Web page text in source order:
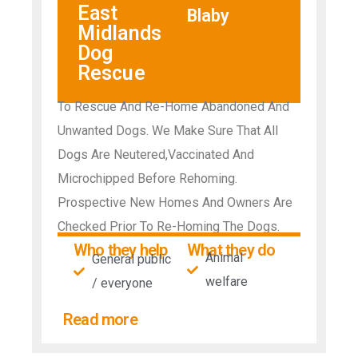
East
Midlands
Dog
Rescue
Blaby
To Rescue And Re-Home Abandoned And
Unwanted Dogs. We Make Sure That All
Dogs Are Neutered,Vaccinated And
Microchipped Before Rehoming.
Prospective New Homes And Owners Are
Checked Prior To Re-Homing The Dogs.
Who they help
General public
/ everyone
What they do
Animal
welfare
Read more